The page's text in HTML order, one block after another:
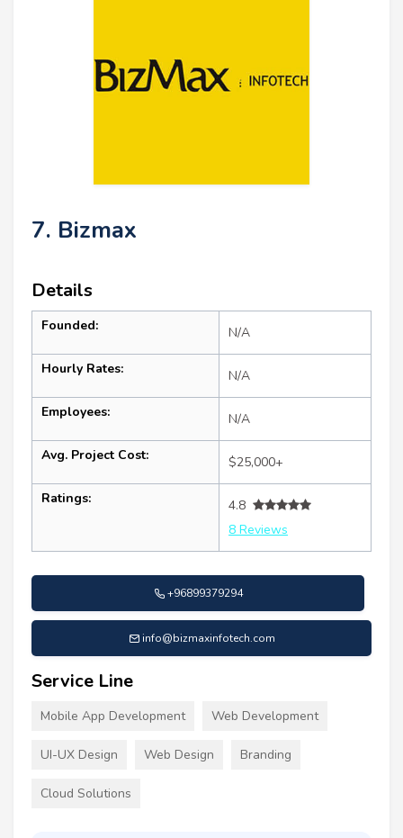
7. Bizmax
Details
Founded: N/A
Hourly Rates: N/A
Employees: N/A
Avg. Project Cost: $25,000+
Ratings:
4.8
8 Reviews
+96899379294
info@bizmaxinfotech.com
Service Line
Mobile App Development Web Development
UI-UX Design Web Design Branding
Cloud Solutions